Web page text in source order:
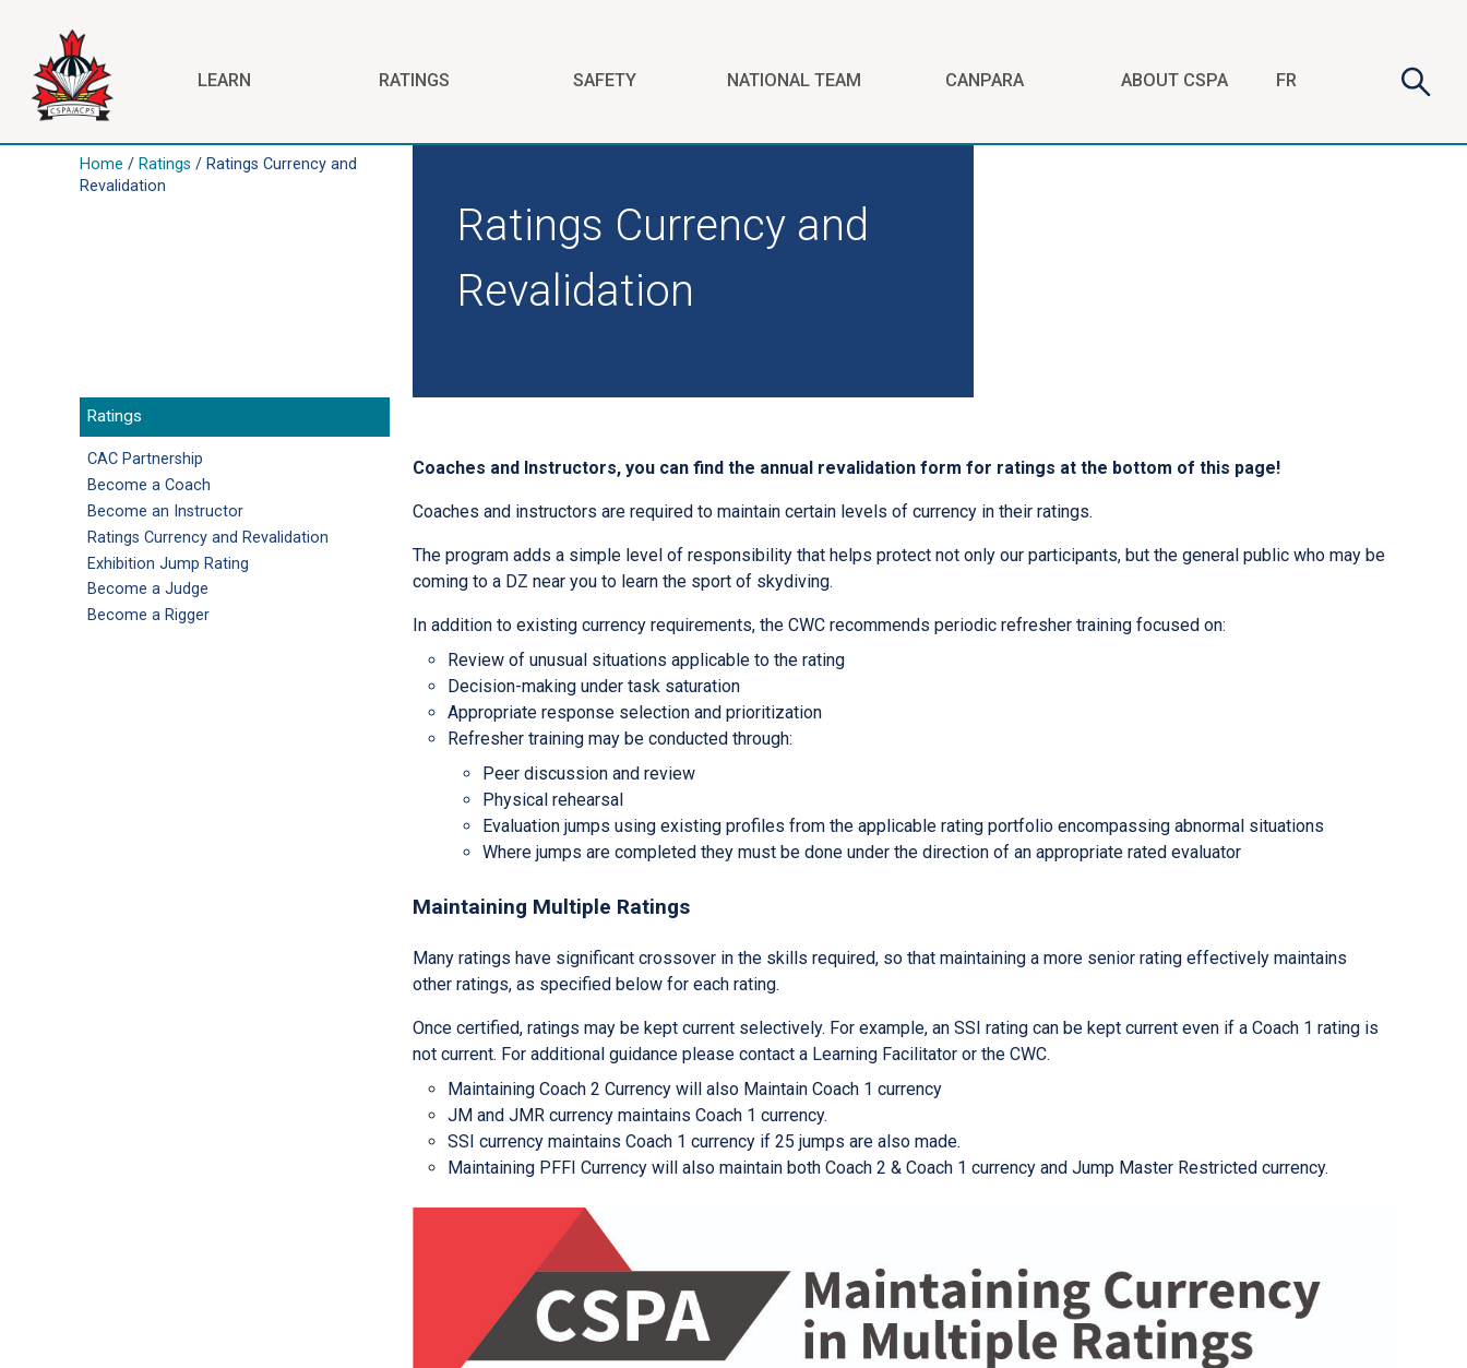
LEARN RATINGS SAFETY NATIONAL TEAM CANPARA ABOUT CSPA FR Search
Home / Ratings / Ratings Currency and
Revalidation
Ratings
CAC Partnership
Become a Coach
Become an Instructor
Ratings Currency and Revalidation
Exhibition Jump Rating
Become a Judge
Become a Rigger
Ratings Currency and
Revalidation
Coaches and Instructors, you can find the annual revalidation form for ratings at the bottom of this page!
Coaches and instructors are required to maintain certain levels of currency in their ratings.
The program adds a simple level of responsibility that helps protect not only our participants, but the general public who may be
coming to a DZ near you to learn the sport of skydiving.
In addition to existing currency requirements, the CWC recommends periodic refresher training focused on:
Review of unusual situations applicable to the rating
Decision-making under task saturation
Appropriate response selection and prioritization
Refresher training may be conducted through:
Peer discussion and review
Physical rehearsal
Evaluation jumps using existing profiles from the applicable rating portfolio encompassing abnormal situations
Where jumps are completed they must be done under the direction of an appropriate rated evaluator
Maintaining Multiple Ratings
Many ratings have significant crossover in the skills required, so that maintaining a more senior rating effectively maintains
other ratings, as specified below for each rating.
Once certified, ratings may be kept current selectively. For example, an SSI rating can be kept current even if a Coach 1 rating is
not current. For additional guidance please contact a Learning Facilitator or the CWC.
Maintaining Coach 2 Currency will also Maintain Coach 1 currency
JM and JMR currency maintains Coach 1 currency.
SSI currency maintains Coach 1 currency if 25 jumps are also made.
Maintaining PFFI Currency will also maintain both Coach 2 & Coach 1 currency and Jump Master Restricted currency.